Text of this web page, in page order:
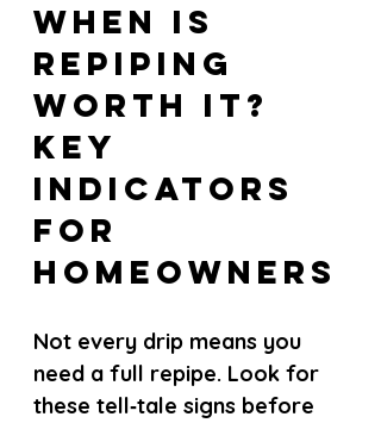
When Is
Repiping
Worth It?
Key
Indicators
for
Homeowners
Not every drip means you
need a full repipe. Look for
these tell‑tale signs before